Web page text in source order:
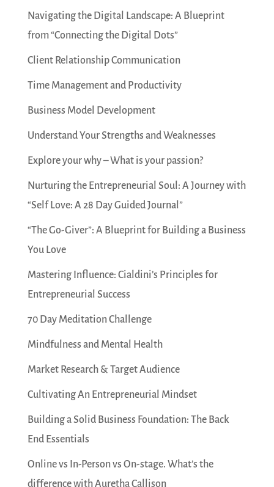
Navigating the Digital Landscape: A Blueprint
from “Connecting the Digital Dots”
Client Relationship Communication
Time Management and Productivity
Business Model Development
Understand Your Strengths and Weaknesses
Explore your why – What is your passion?
Nurturing the Entrepreneurial Soul: A Journey with
“Self Love: A 28 Day Guided Journal”
“The Go-Giver”: A Blueprint for Building a Business
You Love
Mastering Influence: Cialdini’s Principles for
Entrepreneurial Success
70 Day Meditation Challenge
Mindfulness and Mental Health
Market Research & Target Audience
Cultivating An Entrepreneurial Mindset
Building a Solid Business Foundation: The Back
End Essentials
Online vs In-Person vs On-stage. What’s the
difference with Auretha Callison